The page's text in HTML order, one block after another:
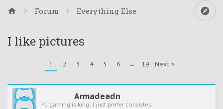
Forum Everything Else
I like pictures
1 2 3 4 5 6 → 19 Next >
Armadeadn
PC gaming is king. I just prefer consoles.